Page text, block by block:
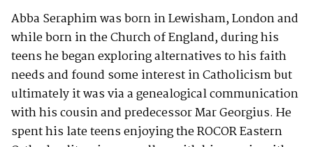
Abba Seraphim was born in Lewisham, London and
while born in the Church of England, during his
teens he began exploring alternatives to his faith
needs and found some interest in Catholicism but
ultimately it was via a genealogical communication
with his cousin and predecessor Mar Georgius. He
spent his late teens enjoying the ROCOR Eastern